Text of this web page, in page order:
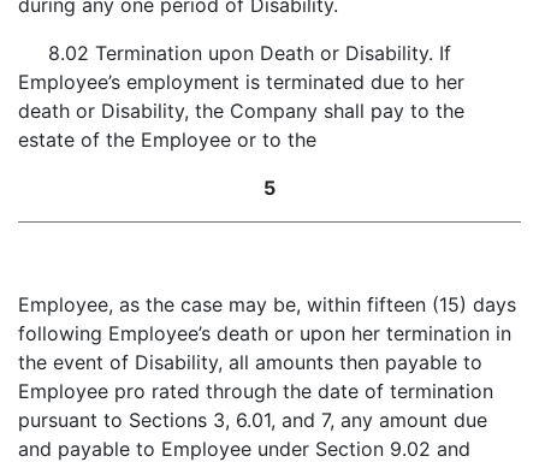
during any one period of Disability.
8.02 Termination upon Death or Disability. If
Employee’s employment is terminated due to her
death or Disability, the Company shall pay to the
estate of the Employee or to the
5
Employee, as the case may be, within fifteen (15) days
following Employee’s death or upon her termination in
the event of Disability, all amounts then payable to
Employee pro rated through the date of termination
pursuant to Sections 3, 6.01, and 7, any amount due
and payable to Employee under Section 9.02 and